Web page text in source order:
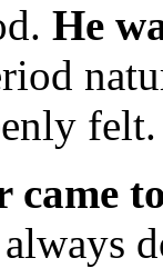
He
felt.
came